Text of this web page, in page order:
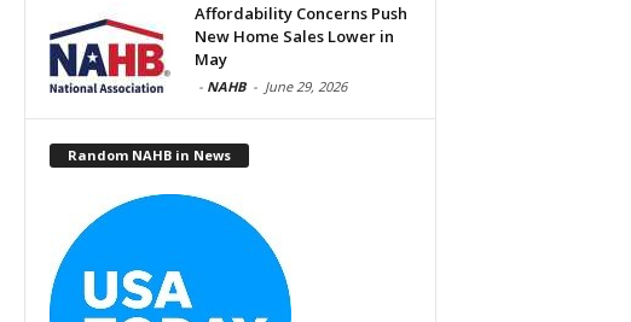
Affordability Concerns Push
New Home Sales Lower in
May
- NAHB - June 29, 2026
Random NAHB in News